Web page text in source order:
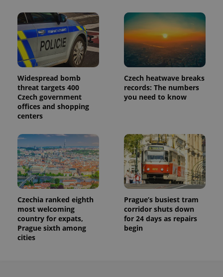
Widespread bomb
threat targets 400
Czech government
offices and shopping
centers
Czech heatwave breaks
records: The numbers
you need to know
Czechia ranked eighth
most welcoming
country for expats,
Prague sixth among
cities
Prague’s busiest tram
corridor shuts down
for 24 days as repairs
begin